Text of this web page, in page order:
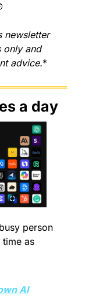
newsletter
only and
advice.*
a day
person
as
AI